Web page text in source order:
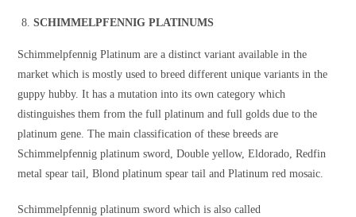
SCHIMMELPFENNIG PLATINUMS
Schimmelpfennig Platinum are a distinct variant available in the
market which is mostly used to breed different unique variants in the
guppy hubby. It has a mutation into its own category which
distinguishes them from the full platinum and full golds due to the
platinum gene. The main classification of these breeds are
Schimmelpfennig platinum sword, Double yellow, Eldorado, Redfin
metal spear tail, Blond platinum spear tail and Platinum red mosaic.
Schimmelpfennig platinum sword which is also called